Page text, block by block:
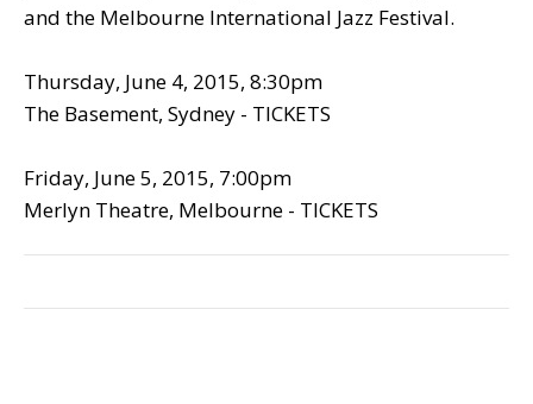
and the Melbourne International Jazz Festival.
Thursday, June 4, 2015, 8:30pm
The Basement, Sydney - TICKETS
Friday, June 5, 2015, 7:00pm
Merlyn Theatre, Melbourne - TICKETS